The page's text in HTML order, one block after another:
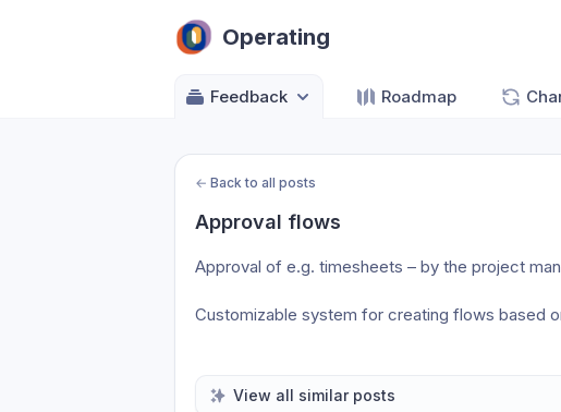
Operating
Feedback Roadmap
← Back to all posts
Approval flows
Approval of e.g. timesheets – by the project
Customizable system for creating flows based
View all similar posts